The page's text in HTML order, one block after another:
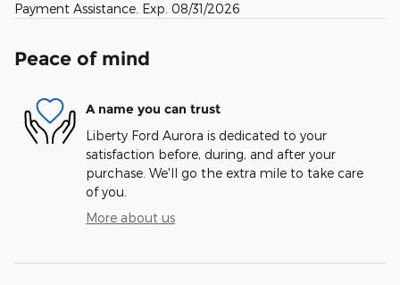
Payment Assistance. Exp. 08/31/2026
Peace of mind
A name you can trust
Liberty Ford Aurora is dedicated to your
satisfaction before, during, and after your
purchase. We'll go the extra mile to take care
of you.
More about us